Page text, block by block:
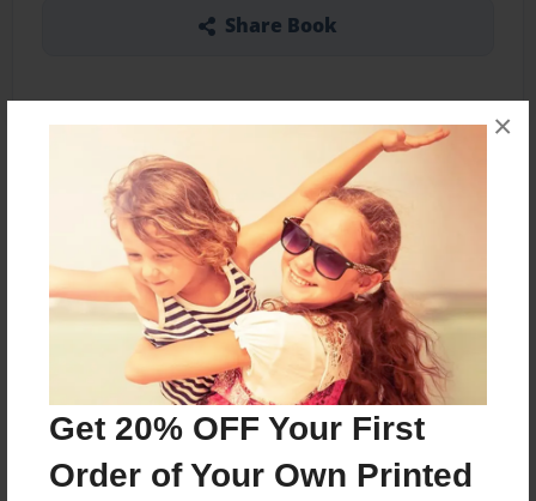
Get 20% OFF Your First
Order of Your Own Printed
×
Share Book
About the Book
More than a Starfish jumping in the sand!
Features & Details
Jun-24-2020
Jun-24-2020